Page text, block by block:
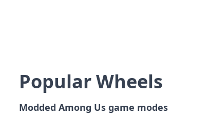
Popular Wheels
Modded Among Us game modes